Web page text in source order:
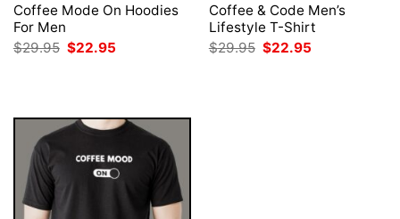
Coffee Mode On Hoodies
For Men
$29.95 Original
$22.95
Coffee & Code Men’s
Lifestyle T-Shirt
$29.95 Original
$22.95